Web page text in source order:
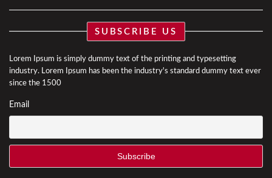
SUBSCRIBE US
Lorem Ipsum is simply dummy text of the printing and typesetting
industry. Lorem Ipsum has been the industry's standard dummy text ever
since the 1500
Email